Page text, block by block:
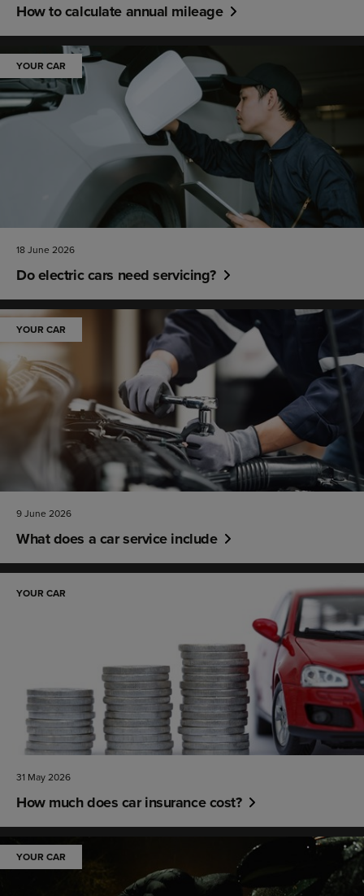
How to calculate annual mileage
YOUR CAR
18 June 2026
Do electric cars need servicing?
YOUR CAR
9 June 2026
What does a car service include
YOUR CAR
31 May 2026
How much does car insurance cost?
YOUR CAR